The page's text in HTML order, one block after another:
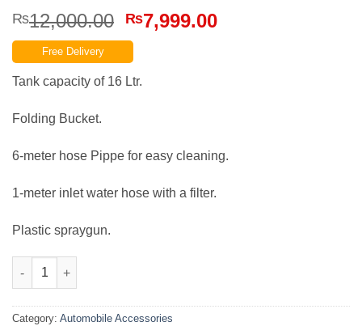
₨12,000.00 Original
price
was:
₨12,000.00.
₨7,999.00Current
Free Delivery
Tank capacity of 16 Ltr.
Folding Bucket.
6-meter hose Pippe for easy cleaning.
1-meter inlet water hose with a filter.
Plastic spraygun.
Portable 12v Automatic Car Washer Bucket Style quantity
Category: Automobile Accessories